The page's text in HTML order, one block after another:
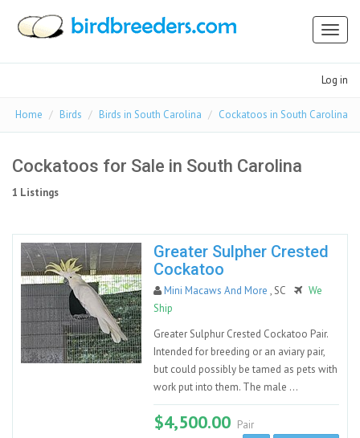
Log in
Home Birds Birds in South Carolina Cockatoos in South Carolina
Cockatoos for Sale in South Carolina
1 Listings
Greater Sulpher Crested
Cockatoo
Mini Macaws And More , SC
We
Ship
Greater Sulphur Crested Cockatoo Pair.
Intended for breeding or an aviary pair,
but could possibly be tamed as pets with
work put into them. The male ...
$4,500.00 Pair